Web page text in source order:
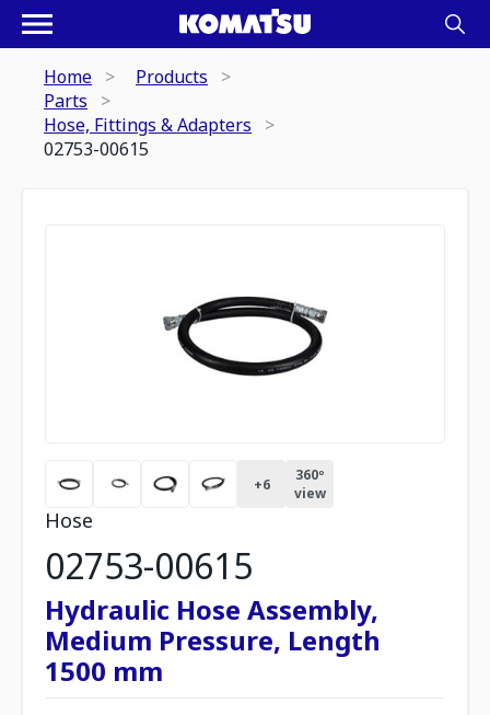
Home
Products
Parts
Hose, Fittings & Adapters
02753-00615
+6
360º
view
Hose
02753-00615
Hydraulic Hose Assembly,
Medium Pressure, Length
1500 mm